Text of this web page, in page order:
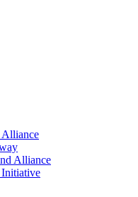
Alliance
Alliance